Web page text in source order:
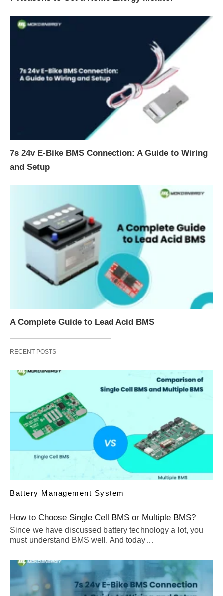
7s 24v E-Bike BMS Connection: A Guide to Wiring
and Setup
A Complete Guide to Lead Acid BMS
RECENT POSTS
Battery Management System
How to Choose Single Cell BMS or Multiple BMS?
Since we have discussed battery technology a lot, you
must understand BMS well. And today…